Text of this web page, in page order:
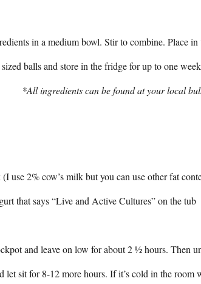
in a medium bowl. Stir to combine. Place in
balls and store in the fridge for up to one
*All ingredients can be found at your local
use 2% cow’s milk but you can use other fat
that says “Live and Active Cultures” on the tub
and leave on low for about 2 ½ hours. Then
sit for 8-12 more hours. If it’s cold in the room